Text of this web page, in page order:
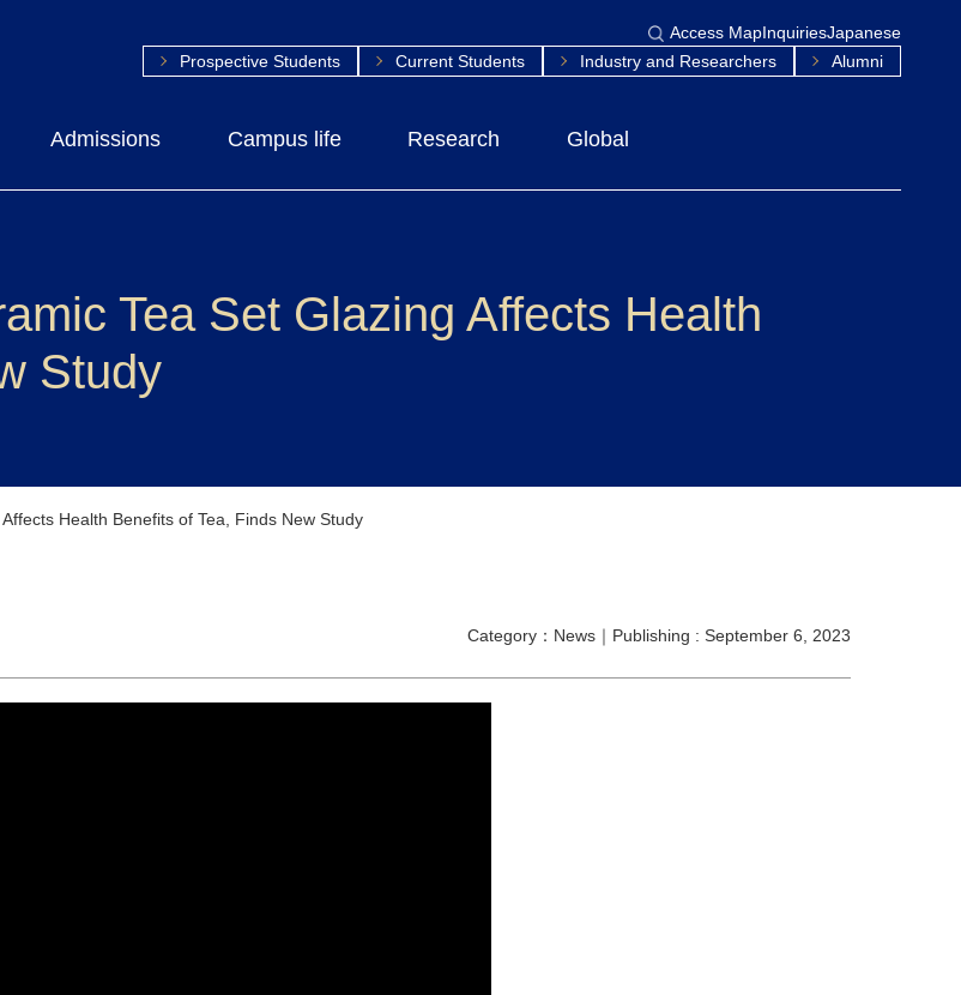
Access MapInquiriesJapanese
Prospective Students
Current Students Industry and Researchers Alumni
Admissions Campus life Research Global
Tea Set Glazing Affects Health
Study
Health Benefits of Tea, Finds New Study
Category：News｜Publishing : September 6, 2023